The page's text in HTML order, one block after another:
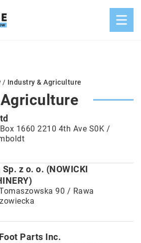
/ Industry & Agriculture
1660 2210 4th Ave S0K /
z o. o. (NOWICKI
90 / Rawa
Parts Inc.